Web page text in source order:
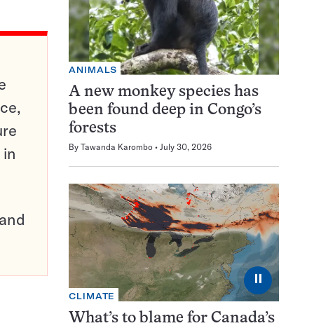
ANIMALS
A new monkey species has
been found deep in Congo’s
forests
By Tawanda Karombo July 30, 2026
⏸
CLIMATE
What’s to blame for Canada’s